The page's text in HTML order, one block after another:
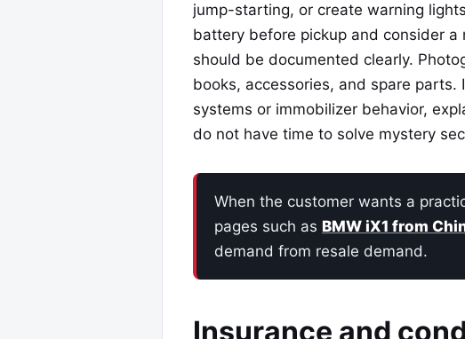
jump-starting, or create warning
battery before pickup and consider
should be documented clearly.
books, accessories, and spare
systems or immobilizer behavior,
do not have time to solve mystery
When the customer wants a
pages such as BMW iX1 from
demand from resale demand.
Insurance and